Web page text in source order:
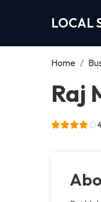
LOCAL
Home /
Raj